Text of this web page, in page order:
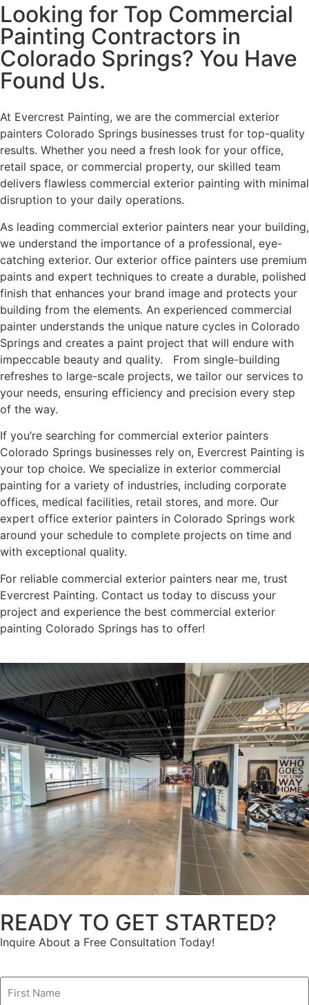
Looking for Top Commercial
Painting Contractors in
Colorado Springs? You Have
Found Us.
At Evercrest Painting, we are the commercial exterior
painters Colorado Springs businesses trust for top-quality
results. Whether you need a fresh look for your office,
retail space, or commercial property, our skilled team
delivers flawless commercial exterior painting with minimal
disruption to your daily operations.
As leading commercial exterior painters near your building,
we understand the importance of a professional, eye-
catching exterior. Our exterior office painters use premium
paints and expert techniques to create a durable, polished
finish that enhances your brand image and protects your
building from the elements. An experienced commercial
painter understands the unique nature cycles in Colorado
Springs and creates a paint project that will endure with
impeccable beauty and quality. From single-building
refreshes to large-scale projects, we tailor our services to
your needs, ensuring efficiency and precision every step
of the way.
If you’re searching for commercial exterior painters
Colorado Springs businesses rely on, Evercrest Painting is
your top choice. We specialize in exterior commercial
painting for a variety of industries, including corporate
offices, medical facilities, retail stores, and more. Our
expert office exterior painters in Colorado Springs work
around your schedule to complete projects on time and
with exceptional quality.
For reliable commercial exterior painters near me, trust
Evercrest Painting. Contact us today to discuss your
project and experience the best commercial exterior
painting Colorado Springs has to offer!
READY TO GET STARTED?
Inquire About a Free Consultation Today!